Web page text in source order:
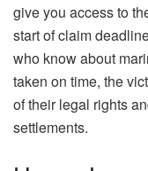
give you access to
start of claim
who know about
taken on time, the
of their legal rights
‍‌settlements.